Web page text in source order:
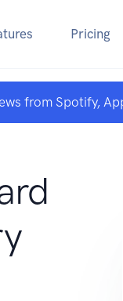
Pricing
from Spotify,